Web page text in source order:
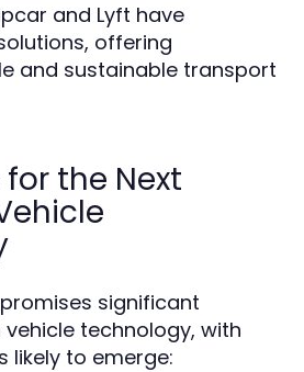
and Lyft have
offering
and sustainable transport
the Next
significant
technology, with
likely to emerge: